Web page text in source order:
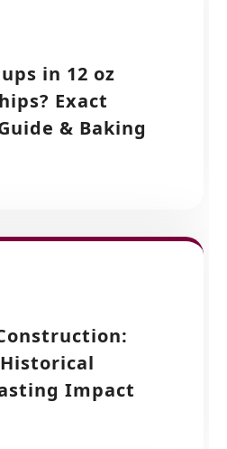
in 12 oz
Exact
& Baking
Impact